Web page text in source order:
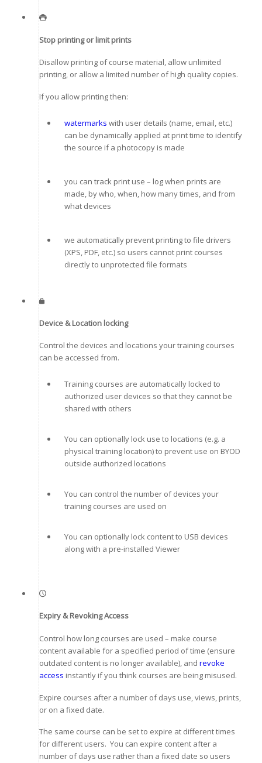
Stop printing or limit prints
Disallow printing of course material, allow unlimited
printing, or allow a limited number of high quality copies.
If you allow printing then:
watermarks with user details (name, email, etc.)
can be dynamically applied at print time to identify
the source if a photocopy is made
you can track print use – log when prints are
made, by who, when, how many times, and from
what devices
we automatically prevent printing to file drivers
(XPS, PDF, etc.) so users cannot print courses
directly to unprotected file formats
Device & Location locking
Control the devices and locations your training courses
can be accessed from.
Training courses are automatically locked to
authorized user devices so that they cannot be
shared with others
You can optionally lock use to locations (e.g. a
physical training location) to prevent use on BYOD
outside authorized locations
You can control the number of devices your
training courses are used on
You can optionally lock content to USB devices
along with a pre-installed Viewer
Expiry & Revoking Access
Control how long courses are used – make course
content available for a specified period of time (ensure
outdated content is no longer available), and revoke
access instantly if you think courses are being misused.
Expire courses after a number of days use, views, prints,
or on a fixed date.
The same course can be set to expire at different times
for different users. You can expire content after a
number of days use rather than a fixed date so users